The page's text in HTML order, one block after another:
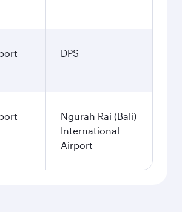
DPS
Ngurah Rai (Bali)
International
Airport